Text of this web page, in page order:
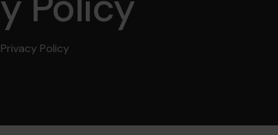
Privacy Policy